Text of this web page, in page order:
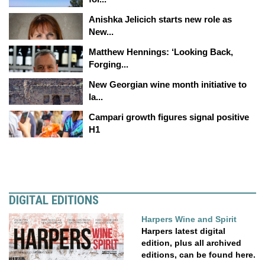
Anishka Jelicich starts new role as
New...
Matthew Hennings: ‘Looking Back,
Forging...
New Georgian wine month initiative to
la...
Campari growth figures signal positive
H1
DIGITAL EDITIONS
Harpers Wine and Spirit
Harpers latest digital
edition, plus all archived
editions, can be found here.